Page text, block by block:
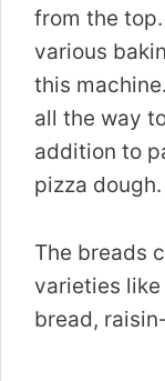
from the
various
this
all the way
addition to
pizza dough.
The breads
varieties
bread,